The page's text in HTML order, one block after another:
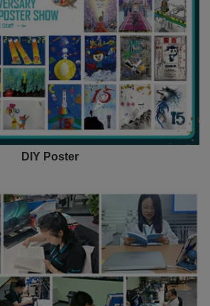
DIY Poster